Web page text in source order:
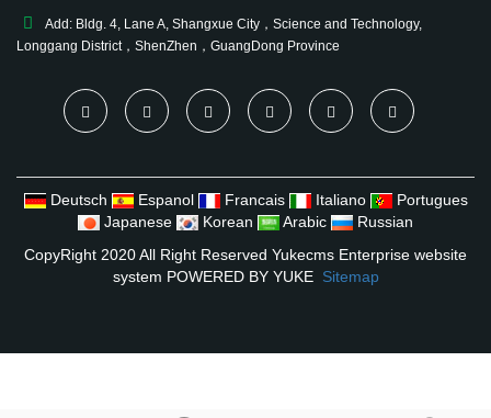
Add: Bldg. 4, Lane A, Shangxue City，Science and Technology,
Longgang District，ShenZhen，GuangDong Province
Deutsch Espanol Francais Italiano
Portugues
Japanese
Korean Arabic
Russian
CopyRight 2020 All Right Reserved Yukecms Enterprise website
system POWERED BY YUKE Sitemap